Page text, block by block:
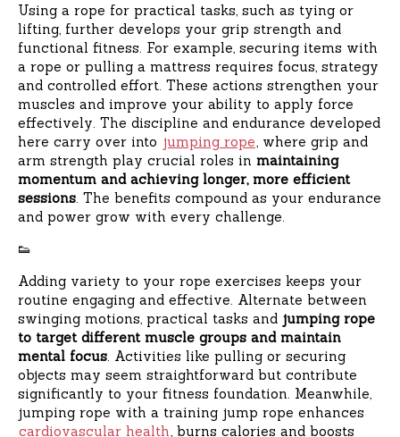
Using a rope for practical tasks, such as tying or
lifting, further develops your grip strength and
functional fitness. For example, securing items with
a rope or pulling a mattress requires focus, strategy
and controlled effort. These actions strengthen your
muscles and improve your ability to apply force
effectively. The discipline and endurance developed
here carry over into jumping rope , where grip and
arm strength play crucial roles in maintaining
momentum and achieving longer, more efficient
sessions . The benefits compound as your endurance
and power grow with every challenge.
👟
Adding variety to your rope exercises keeps your
routine engaging and effective. Alternate between
swinging motions, practical tasks and jumping rope
to target different muscle groups and maintain
mental focus . Activities like pulling or securing
objects may seem straightforward but contribute
significantly to your fitness foundation. Meanwhile,
jumping rope with a training jump rope enhances
cardiovascular health , burns calories and boosts